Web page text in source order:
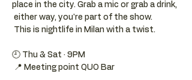
place in the city. Grab a mic or grab a drink,
either way, you're part of the show.
This is nightlife in Milan with a twist.
🕘 Thu & Sat · 9PM
📍 Meeting point QUO Bar